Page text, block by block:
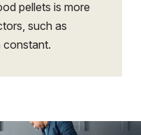
pellets is more
such as
constant.